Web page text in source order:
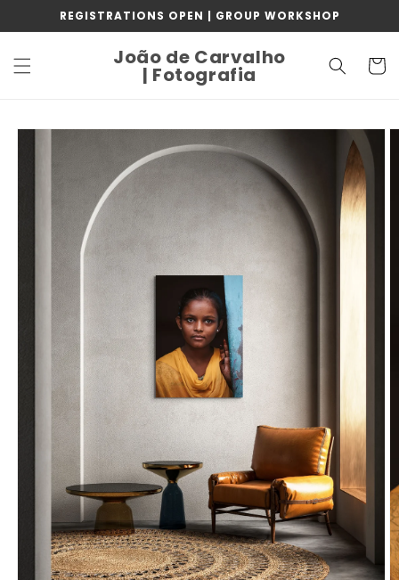
Skip to
content
REGISTRATIONS OPEN | GROUP WORKSHOP
João de Carvalho
| Fotografia Cart
Skip to